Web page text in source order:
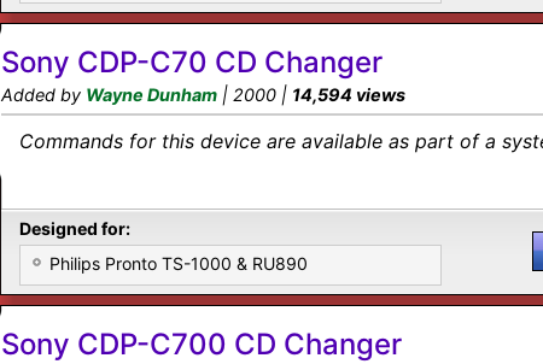
Sony CDP-C70 CD Changer
Added by Wayne Dunham | 2000 | 14,594 views
Commands for this device are available as part of a
Designed for:
Philips Pronto TS-1000 & RU890
Sony CDP-C700 CD Changer